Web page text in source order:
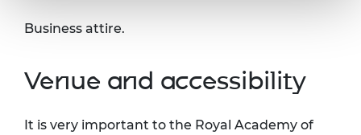
Business attire.
Venue and accessibility
It is very important to the Royal Academy of